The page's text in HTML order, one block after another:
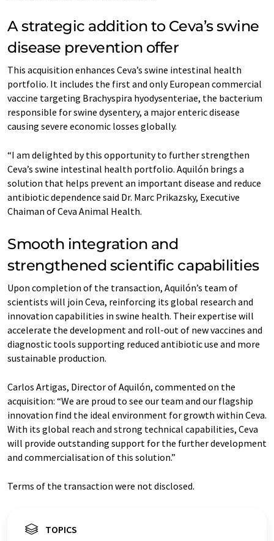
A strategic addition to Ceva’s swine
disease prevention offer
This acquisition enhances Ceva’s swine intestinal health
portfolio. It includes the first and only European commercial
vaccine targeting Brachyspira hyodysenteriae, the bacterium
responsible for swine dysentery, a major enteric disease
causing severe economic losses globally.
“I am delighted by this opportunity to further strengthen
Ceva’s swine intestinal health portfolio. Aquilón brings a
solution that helps prevent an important disease and reduce
antibiotic dependence said Dr. Marc Prikazsky, Executive
Chaiman of Ceva Animal Health.
Smooth integration and
strengthened scientific capabilities
Upon completion of the transaction, Aquilón’s team of
scientists will join Ceva, reinforcing its global research and
innovation capabilities in swine health. Their expertise will
accelerate the development and roll-out of new vaccines and
diagnostic tools supporting reduced antibiotic use and more
sustainable production.
Carlos Artigas, Director of Aquilón, commented on the
acquisition: “We are proud to see our team and our flagship
innovation find the ideal environment for growth within Ceva.
With its global reach and strong technical capabilities, Ceva
will provide outstanding support for the further development
and commercialisation of this solution.”
Terms of the transaction were not disclosed.
TOPICS